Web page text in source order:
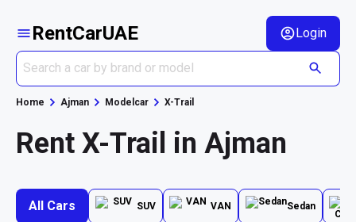
RentCarUAE Login
Home Ajman Modelcar X-Trail
Rent X-Trail in Ajman
All Cars SUV VAN Sedan